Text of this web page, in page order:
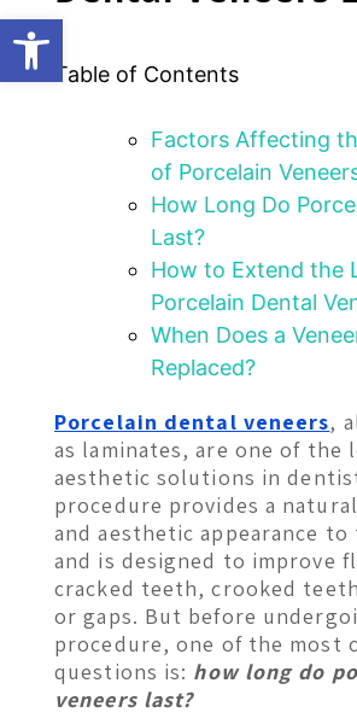
Open toolbar
Table of Contents
Factors Affecting
of Porcelain
How Long Do
Last?
How to Extend the
Porcelain Dental
When Does a
Replaced?
Porcelain dental veneers,
as laminates, are one of the
aesthetic solutions in
procedure provides a
and aesthetic appearance
and is designed to improve
cracked teeth, crooked
or gaps. But before
procedure, one of the most
questions is: how long do
veneers last?